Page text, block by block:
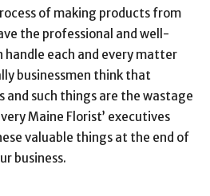
of making products from
the professional and well-
handle each and every matter
businessmen think that
such things are the wastage
Maine Florist’ executives
valuable things at the end of
business.